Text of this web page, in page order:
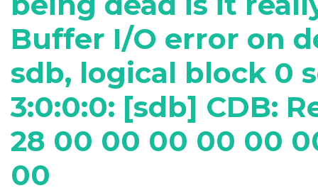
Buffer I/O error on
sdb, logical block 0
3:0:0:0: [sdb] CDB:
28 00 00 00 00 00
00